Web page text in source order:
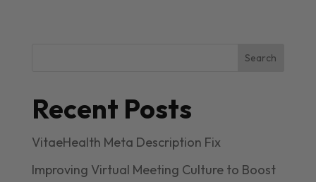
Search
Recent Posts
VitaeHealth Meta Description Fix
Improving Virtual Meeting Culture to Boost